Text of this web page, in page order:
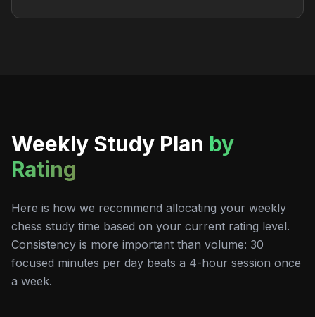
Weekly Study Plan by
Rating
Here is how we recommend allocating your weekly
chess study time based on your current rating level.
Consistency is more important than volume: 30
focused minutes per day beats a 4-hour session once
a week.